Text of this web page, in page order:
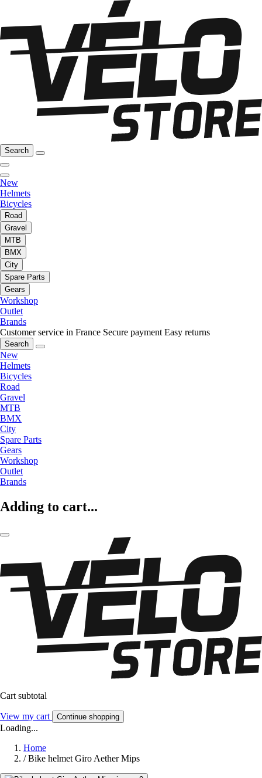
Search
New
Helmets
Bicycles
Road
Gravel
MTB
BMX
City
Spare Parts
Gears
Workshop
Outlet
Brands
Customer service in France Secure payment Easy returns
Search
New
Helmets
Bicycles
Road
Gravel
MTB
BMX
City
Spare Parts
Gears
Workshop
Outlet
Brands
Adding to cart...
Cart subtotal
View my cart Continue shopping
Loading...
Home
/ Bike helmet Giro Aether Mips